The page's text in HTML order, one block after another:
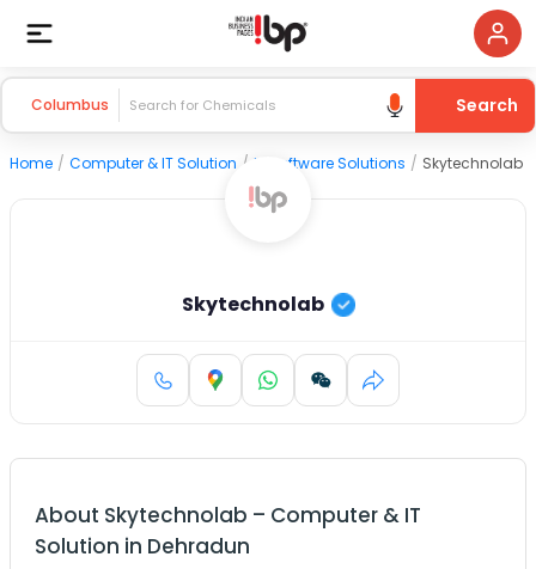
Columbus Search
Home / Computer & IT Solution / IT Software Solutions / Skytechnolab
Skytechnolab
About Skytechnolab – Computer & IT
Solution in Dehradun